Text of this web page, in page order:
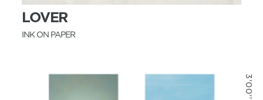
LOVER
INK ON PAPER
3'00''